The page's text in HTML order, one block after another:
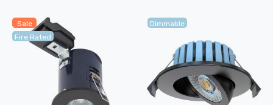
Sale
Fire Rated
Dimmable